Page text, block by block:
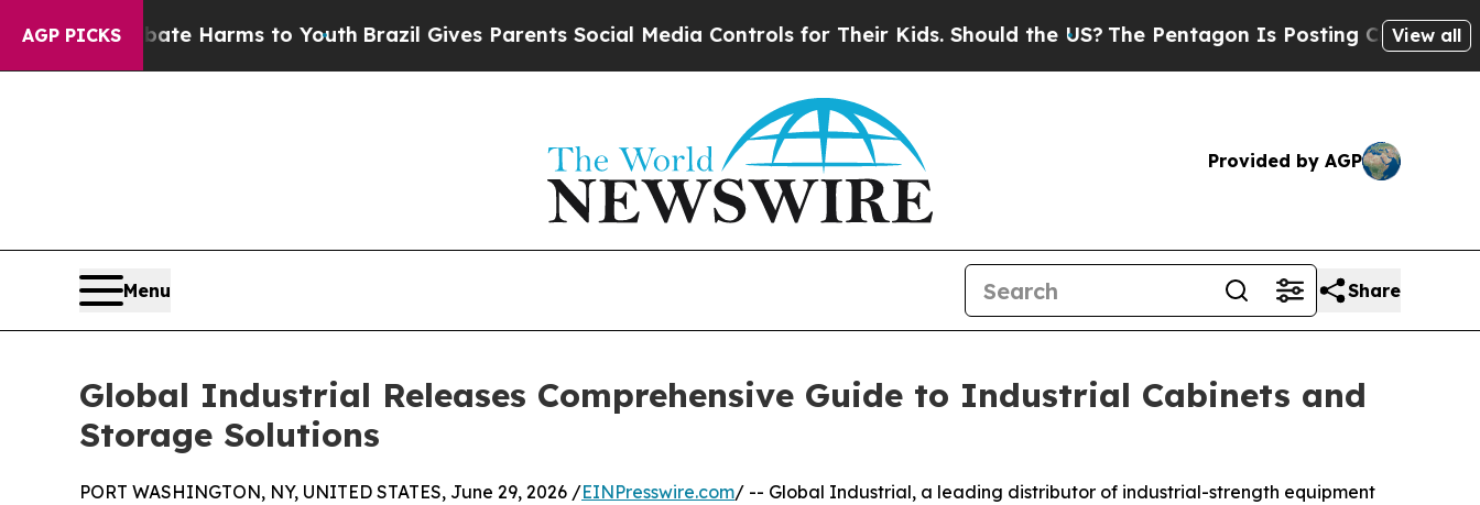
AGP PICKS
Abate Harms to YouthBrazil Gives Parents Social Media Controls for Their Kids. Should the US?The Pentagon Is Posting Cryptic BiblicalView all
Provided by AGP
Menu Share
Global Industrial Releases Comprehensive Guide to Industrial Cabinets and
Storage Solutions
PORT WASHINGTON, NY, UNITED STATES, June 29, 2026 /EINPresswire.com/ -- Global Industrial, a leading distributor of industrial-strength equipment